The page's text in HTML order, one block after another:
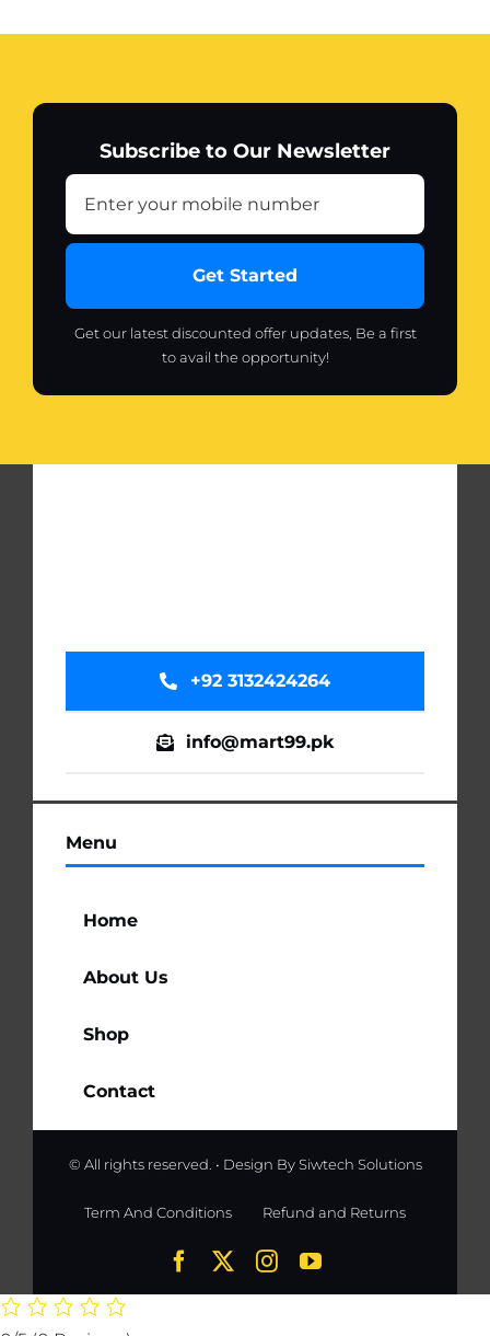
Subscribe to Our Newsletter
Get Started
Get our latest discounted offer updates, Be a first
to avail the opportunity!
Menu
Home
About Us
Shop
Contact
+92 3132424264
info@mart99.pk
© All rights reserved. • Design BySiwtech Solutions
Term And Conditions Refund and Returns